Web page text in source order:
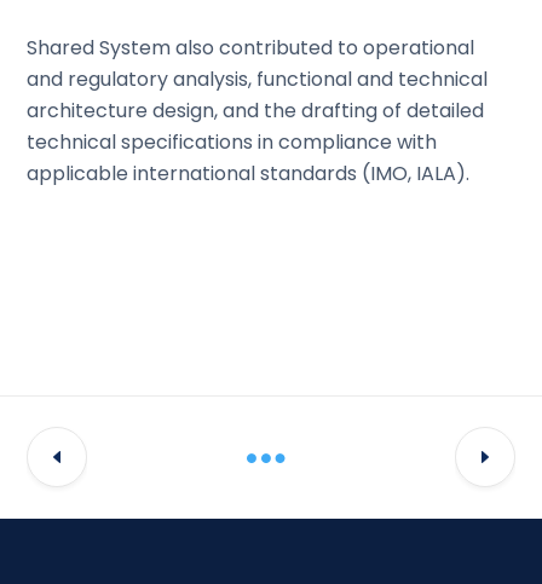
Shared System also contributed to operational
and regulatory analysis, functional and technical
architecture design, and the drafting of detailed
technical specifications in compliance with
applicable international standards (IMO, IALA).